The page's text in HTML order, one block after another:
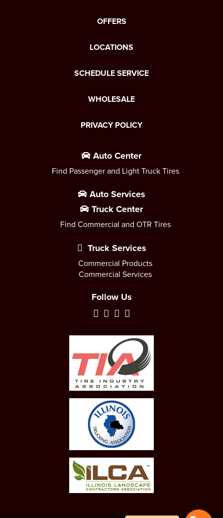
OFFERS
LOCATIONS
SCHEDULE SERVICE
WHOLESALE
PRIVACY POLICY
Auto Center
Find Passenger and Light Truck Tires
Auto Services
Truck Center
Find Commercial and OTR Tires
Truck Services
Commercial Products
Commercial Services
Follow Us